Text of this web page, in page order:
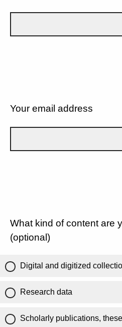
Your email address
What kind of content are
(optional)
Digital and digitized
Research data
Scholarly publications,